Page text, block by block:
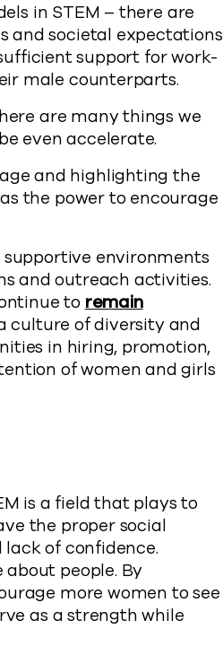
in STEM – there are
and societal expectations
support for work-
male counterparts.
are many things we
even accelerate.
and highlighting the
the power to encourage
environments
and outreach activities.
toremain
culture of diversity and
in hiring, promotion,
of women and girls
is a field that plays to
the proper social
of confidence.
people. By
more women to see
as a strength while